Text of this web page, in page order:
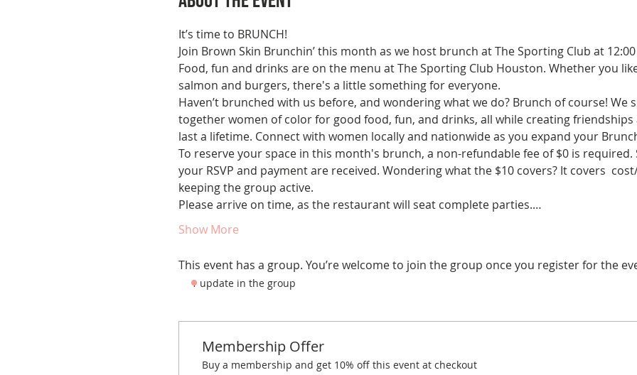
It’s time to BRUNCH!
Join Brown Skin Brunchin’ this month as we host brunch at The Sporting Club at 12:00
Food, fun and drinks are on the menu at The Sporting Club Houston. Whether you
salmon and burgers, there's a little something for everyone.
Haven’t brunched with us before, and wondering what we do? Brunch of course! We
together women of color for good food, fun, and drinks, all while creating
last a lifetime. Connect with women locally and nationwide as you expand your
To reserve your space in this month's brunch, a non-refundable fee of $0 is
your RSVP and payment are received. Wondering what the $10 covers? It covers
keeping the group active.
Please arrive on time, as the restaurant will seat complete parties.…
Show More
This event has a group. You’re welcome to join the group once you register for the
1 update in the group
Membership Offer
Buy a membership and get 10% off this event at checkout